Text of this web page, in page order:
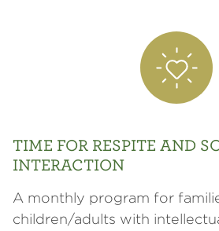
TIME FOR RESPITE AND
INTERACTION
A monthly program for
children/adults with